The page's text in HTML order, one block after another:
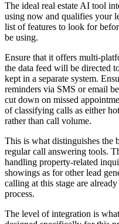
The ideal real estate AI tool
using now and qualifies your
list of features to look for
be using.
Ensure that it offers multi-
the data feed will be directed
kept in a separate system.
reminders via SMS or email
cut down on missed
of classifying calls as either
rather than call volume.
This is what distinguishes the
regular call answering tools.
handling property-related
showings as for other lead
calling at this stage are
process.
The level of integration is